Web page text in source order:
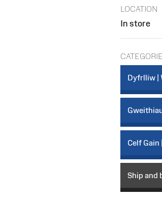
LOCATION
In store
Dyfrlliw |
Celf Gain
Ship and